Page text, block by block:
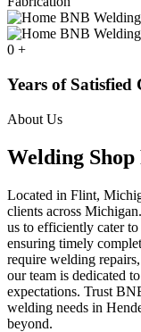
0 +
Years of Satisfied
About Us
Welding
Located in Flint,
clients across
us to efficiently cater
ensuring timely
require welding
our team is dedicated
expectations. Trust
welding needs in
beyond.